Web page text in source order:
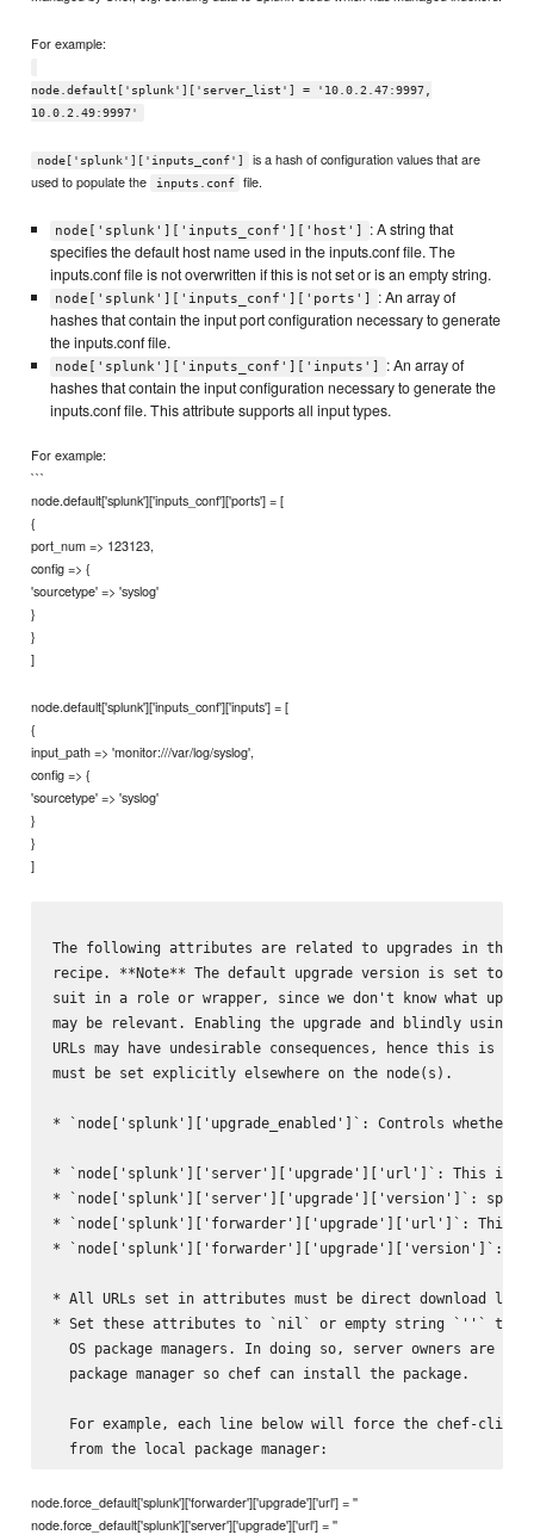
For example:
node.default['splunk']['server_list'] = '10.0.2.47:9997,
10.0.2.49:9997'
node['splunk']['inputs_conf']
is a hash of configuration values that are
used to populate the
inputs.conf file.
node['splunk']['inputs_conf']['host']
: A string that
specifies the default host name used in the inputs.conf file. The
inputs.conf file is not overwritten if this is not set or is an empty string.
node['splunk']['inputs_conf']['ports']
: An array of
hashes that contain the input port configuration necessary to generate
the inputs.conf file.
node['splunk']['inputs_conf']['inputs']
: An array of
hashes that contain the input configuration necessary to generate the
inputs.conf file. This attribute supports all input types.
For example:
```
node.default['splunk']['inputs_conf']['ports'] = [
{
port_num => 123123,
config => {
'sourcetype' => 'syslog'
}
}
]
node.default['splunk']['inputs_conf']['inputs'] = [
{
input_path => 'monitor:///var/log/syslog',
config => {
'sourcetype' => 'syslog'
}
}
]
The following attributes are related to upgrades in the
recipe. **Note** The default upgrade version is set to
suit in a role or wrapper, since we don't know what
may be relevant. Enabling the upgrade and blindly using
URLs may have undesirable consequences, hence this is
must be set explicitly elsewhere on the node(s).
* `node['splunk']['upgrade_enabled']`: Controls whether
* `node['splunk']['server']['upgrade']['url']`: This is the
* `node['splunk']['server']['upgrade']['version']`:
* `node['splunk']['forwarder']['upgrade']['url']`: This is
* `node['splunk']['forwarder']['upgrade']['version']`:
* All URLs set in attributes must be direct download
* Set these attributes to `nil` or empty string `''` to
OS package managers. In doing so, server owners are
  package manager so chef can install the package.
For example, each line below will force the chef-
node.force_default['splunk']['forwarder']['upgrade']['url'] = ''
node.force_default['splunk']['server']['upgrade']['url'] = ''